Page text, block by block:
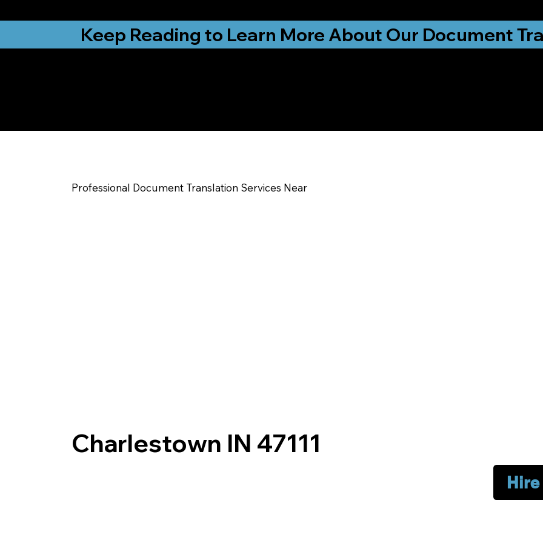
Keep Reading to Learn More About Our Document
Charlestown IN 47111
Professional Document Translation Services Near